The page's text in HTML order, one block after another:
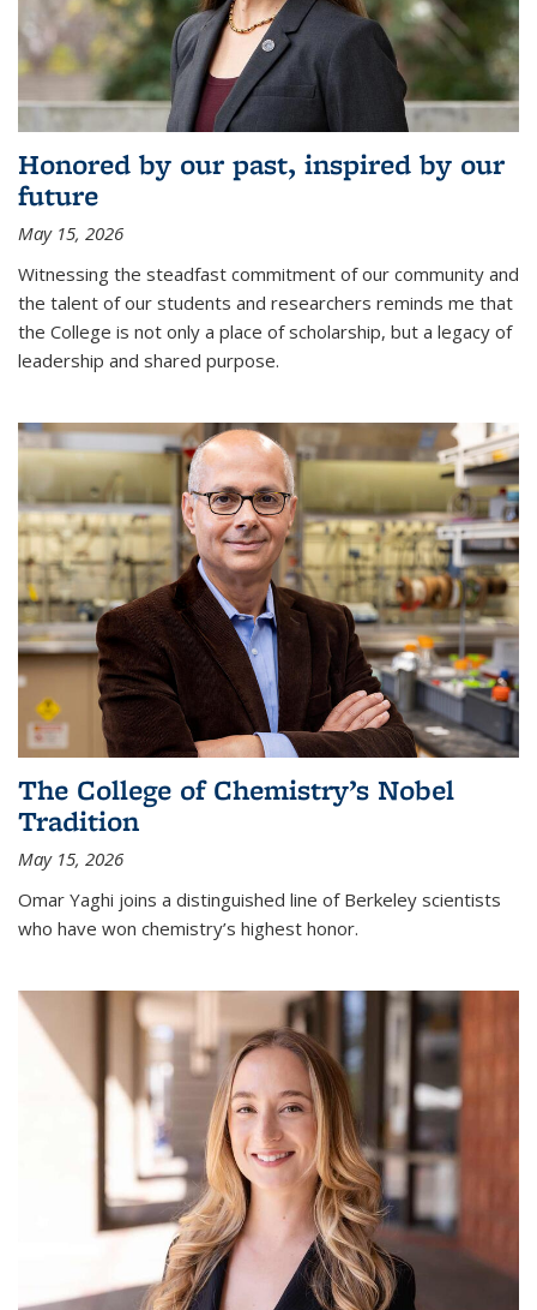
Honored by our past, inspired by our
future
May 15, 2026
Witnessing the steadfast commitment of our community and
the talent of our students and researchers reminds me that
the College is not only a place of scholarship, but a legacy of
leadership and shared purpose.
The College of Chemistry’s Nobel
Tradition
May 15, 2026
Omar Yaghi joins a distinguished line of Berkeley scientists
who have won chemistry’s highest honor.